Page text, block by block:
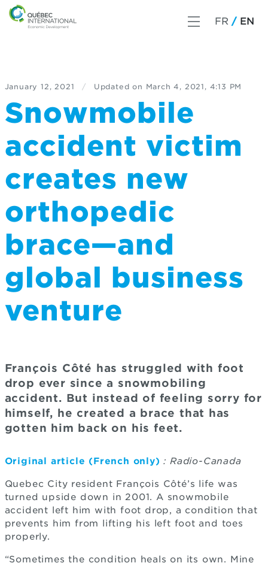
FR EN
January 12, 2021 / Updated on March 4, 2021, 4:13 PM
Snowmobile
accident victim
creates new
orthopedic
brace—and
global business
venture
François Côté has struggled with foot
drop ever since a snowmobiling
accident. But instead of feeling sorry for
himself, he created a brace that has
gotten him back on his feet.
Original article (French only): Radio-Canada
Quebec City resident François Côté’s life was
turned upside down in 2001. A snowmobile
accident left him with foot drop, a condition that
prevents him from lifting his left foot and toes
properly.
“Sometimes the condition heals on its own. Mine